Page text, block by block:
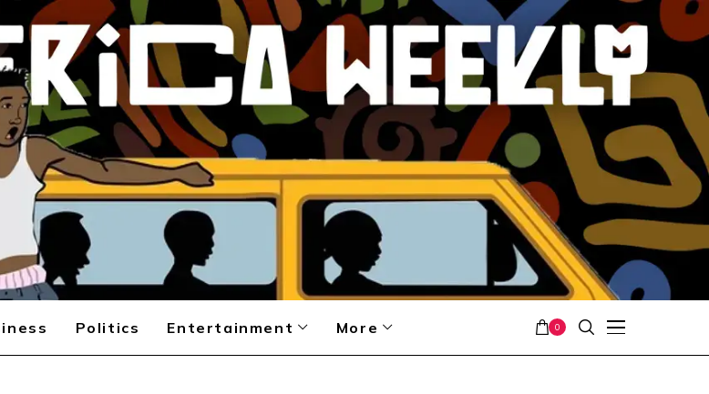
Politics Entertainment More 0